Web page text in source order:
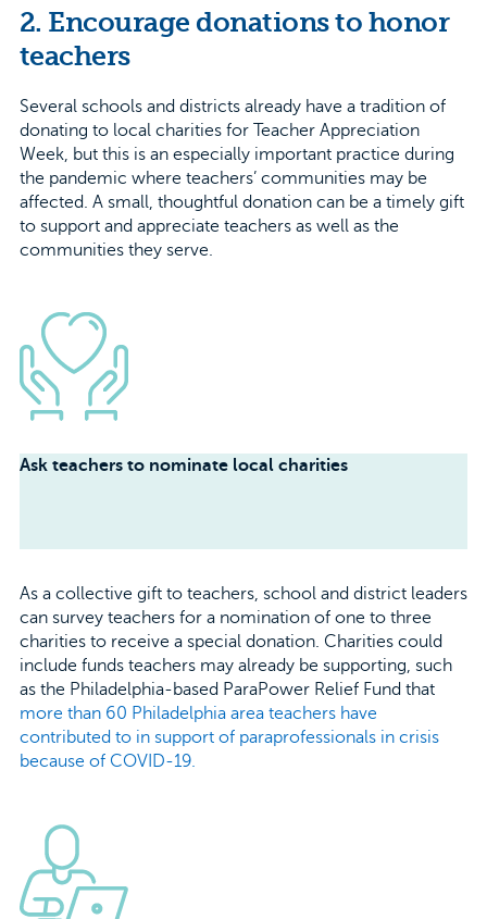
2. Encourage donations to honor
teachers
Several schools and districts already have a tradition of
donating to local charities for Teacher Appreciation
Week, but this is an especially important practice during
the pandemic where teachers’ communities may be
affected. A small, thoughtful donation can be a timely gift
to support and appreciate teachers as well as the
communities they serve.
Ask teachers to nominate local charities
As a collective gift to teachers, school and district leaders
can survey teachers for a nomination of one to three
charities to receive a special donation. Charities could
include funds teachers may already be supporting, such
as the Philadelphia-based ParaPower Relief Fund that
more than 60 Philadelphia area teachers have
contributed to in support of paraprofessionals in crisis
because of COVID-19.